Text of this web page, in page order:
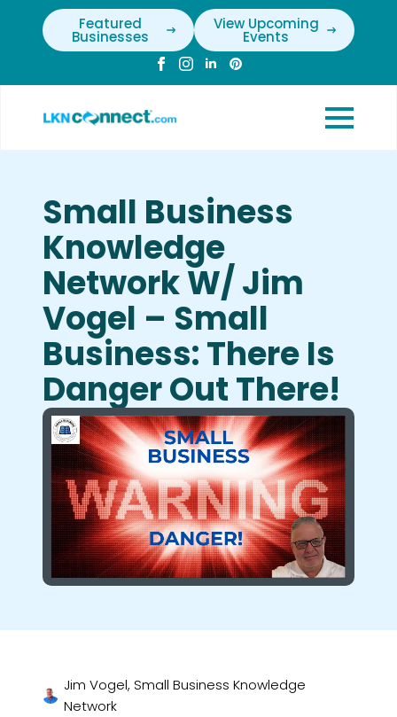
Featured
Businesses
View Upcoming
Events
Small Business
Knowledge
Network W/ Jim
Vogel – Small
Business: There Is
Danger Out There!
Jim Vogel, Small Business Knowledge
Network